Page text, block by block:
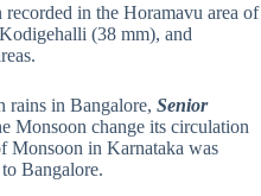
in the Horamavu area of
(38 mm), and
rains in Bangalore, Senior
Monsoon change its circulation
Monsoon in Karnataka was
Bangalore.